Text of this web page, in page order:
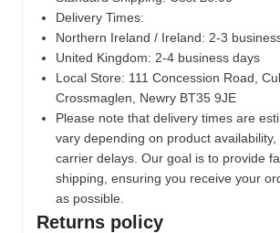
Delivery Times:
Northern Ireland / Ireland: 2-3
United Kingdom: 2-4 business days
Local Store: 111 Concession Road,
Crossmaglen, Newry BT35 9JE
Please note that delivery times are
vary depending on product
carrier delays. Our goal is to provide
shipping, ensuring you receive your
as possible.
Returns policy